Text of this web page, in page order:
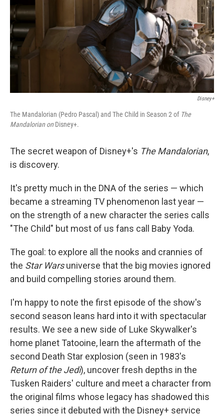
Disney+
The Mandalorian (Pedro Pascal) and The Child in Season 2 of The
Mandalorian on Disney+.
The secret weapon of Disney+'s The Mandalorian,
is discovery.
It's pretty much in the DNA of the series — which
became a streaming TV phenomenon last year —
on the strength of a new character the series calls
"The Child" but most of us fans call Baby Yoda.
The goal: to explore all the nooks and crannies of
the Star Warsuniverse that the big movies ignored
and build compelling stories around them.
I'm happy to note the first episode of the show's
second season leans hard into it with spectacular
results. We see a new side of Luke Skywalker's
home planet Tatooine, learn the aftermath of the
second Death Star explosion (seen in 1983's
Return of the Jedi), uncover fresh depths in the
Tusken Raiders' culture and meet a character from
the original films whose legacy has shadowed this
series since it debuted with the Disney+ service